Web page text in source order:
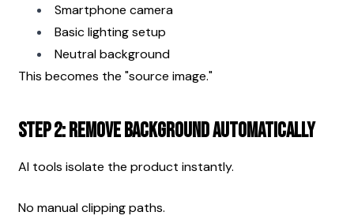
Smartphone camera
Basic lighting setup
Neutral background
This becomes the "source image."
Step 2: Remove Background Automatically
AI tools isolate the product instantly.
No manual clipping paths.